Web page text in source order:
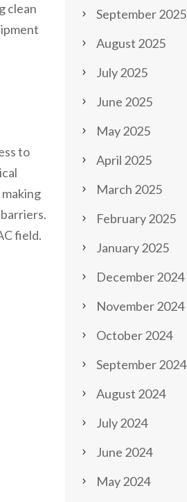
clean
to
field.
September 2025
August 2025
July 2025
June 2025
May 2025
April 2025
March 2025
February 2025
January 2025
December 2024
November 2024
October 2024
September 2024
August 2024
July 2024
June 2024
May 2024